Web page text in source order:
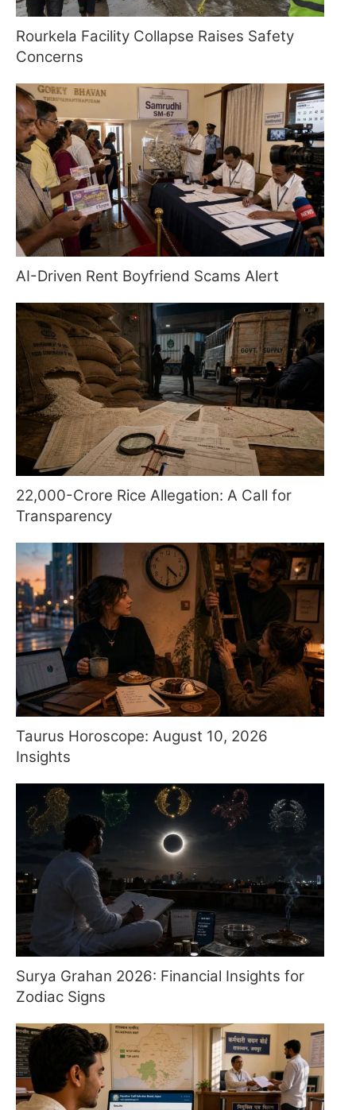
Rourkela Facility Collapse Raises Safety
Concerns
AI-Driven Rent Boyfriend Scams Alert
22,000-Crore Rice Allegation: A Call for
Transparency
Taurus Horoscope: August 10, 2026
Insights
Surya Grahan 2026: Financial Insights for
Zodiac Signs